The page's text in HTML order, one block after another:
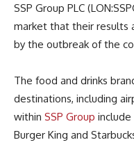
SSP Group PLC
market that their results
by the outbreak of the
The food and drinks
destinations, including
within SSP Group include
Burger King and